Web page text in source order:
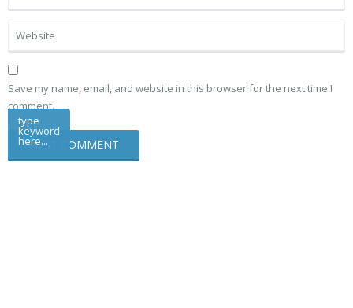
Save my name, email, and website in this browser for the next time I
comment.
type
keyword
here...